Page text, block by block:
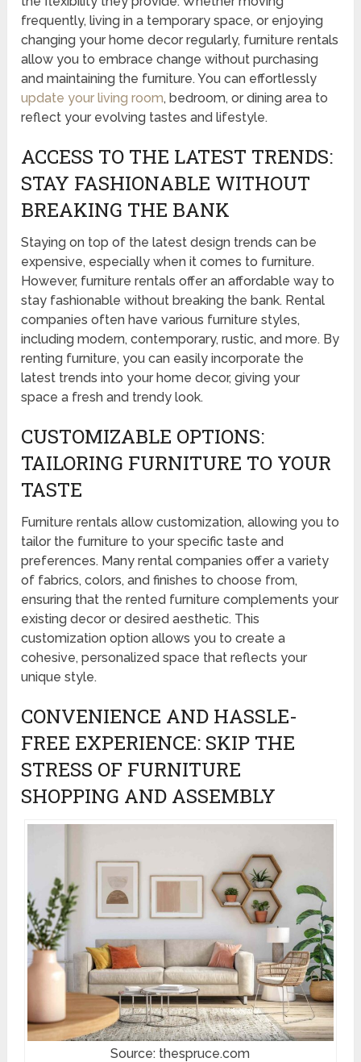
frequently, living in a temporary space, or enjoying
changing your home decor regularly, furniture rentals
allow you to embrace change without purchasing
and maintaining the furniture. You can effortlessly
update your living room, bedroom, or dining area to
reflect your evolving tastes and lifestyle.
ACCESS TO THE LATEST TRENDS:
STAY FASHIONABLE WITHOUT
BREAKING THE BANK
Staying on top of the latest design trends can be
expensive, especially when it comes to furniture.
However, furniture rentals offer an affordable way to
stay fashionable without breaking the bank. Rental
companies often have various furniture styles,
including modern, contemporary, rustic, and more. By
renting furniture, you can easily incorporate the
latest trends into your home decor, giving your
space a fresh and trendy look.
CUSTOMIZABLE OPTIONS:
TAILORING FURNITURE TO YOUR
TASTE
Furniture rentals allow customization, allowing you to
tailor the furniture to your specific taste and
preferences. Many rental companies offer a variety
of fabrics, colors, and finishes to choose from,
ensuring that the rented furniture complements your
existing decor or desired aesthetic. This
customization option allows you to create a
cohesive, personalized space that reflects your
unique style.
CONVENIENCE AND HASSLE-
FREE EXPERIENCE: SKIP THE
STRESS OF FURNITURE
SHOPPING AND ASSEMBLY
Source: thespruce.com